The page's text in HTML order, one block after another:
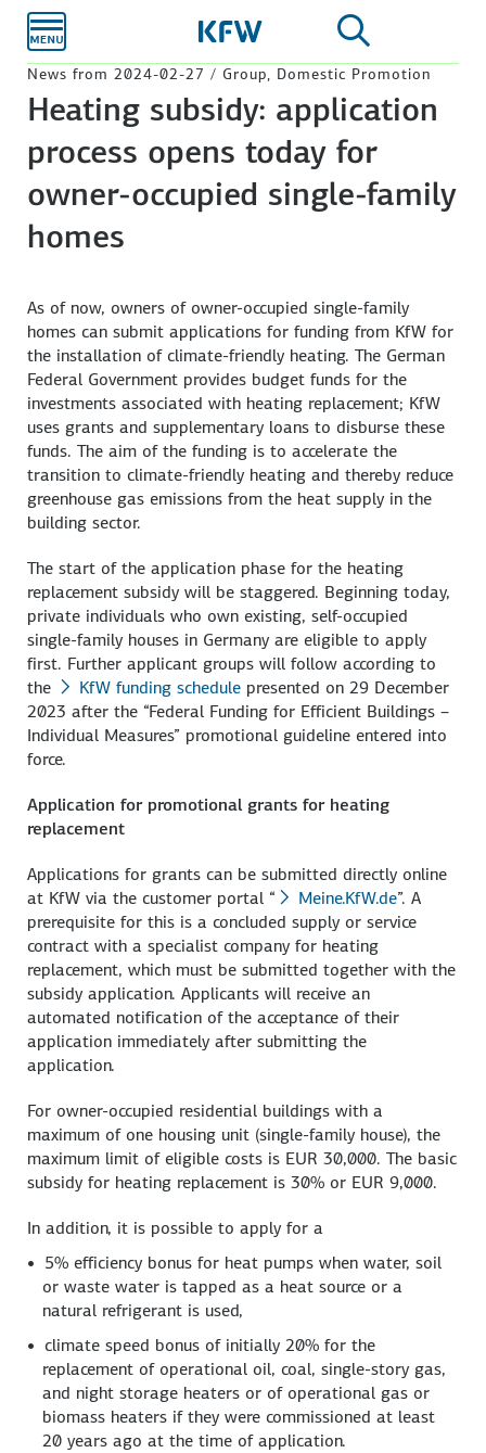
main
News from 2024-02-27 / Group, Domestic Promotion
Heating subsidy: application
process opens today for
owner-occupied single-family
homes
As of now, owners of owner-occupied single-family
homes can submit applications for funding from KfW for
the installation of climate-friendly heating. The German
Federal Government provides budget funds for the
investments associated with heating replacement; KfW
uses grants and supplementary loans to disburse these
funds. The aim of the funding is to accelerate the
transition to climate-friendly heating and thereby reduce
greenhouse gas emissions from the heat supply in the
building sector.
The start of the application phase for the heating
replacement subsidy will be staggered. Beginning today,
private individuals who own existing, self-occupied
single-family houses in Germany are eligible to apply
first. Further applicant groups will follow according to
the
KfW funding schedule presented on 29 December
2023 after the “Federal Funding for Efficient Buildings –
Individual Measures” promotional guideline entered into
force.
Application for promotional grants for heating
replacement
Applications for grants can be submitted directly online
at KfW via the customer portal “
Meine.KfW.de”. A
prerequisite for this is a concluded supply or service
contract with a specialist company for heating
replacement, which must be submitted together with the
subsidy application. Applicants will receive an
automated notification of the acceptance of their
application immediately after submitting the
application.
For owner-occupied residential buildings with a
maximum of one housing unit (single-family house), the
maximum limit of eligible costs is EUR 30,000. The basic
subsidy for heating replacement is 30% or EUR 9,000.
In addition, it is possible to apply for a
5% efficiency bonus for heat pumps when water, soil
or waste water is tapped as a heat source or a
natural refrigerant is used,
climate speed bonus of initially 20% for the
replacement of operational oil, coal, single-story gas,
and night storage heaters or of operational gas or
biomass heaters if they were commissioned at least
20 years ago at the time of application.